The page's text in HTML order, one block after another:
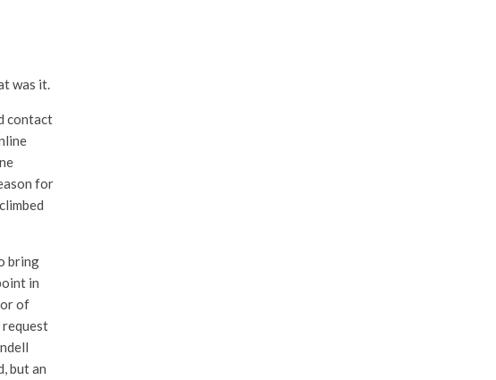
was it.
contact
for
bring
in
of
request
but an